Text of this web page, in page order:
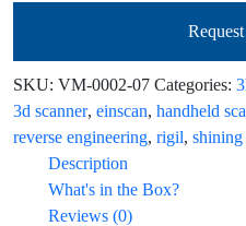
SKU: VM-0002-07 Categories:
3d scanner, einscan, handheld
reverse engineering, rigil, shining
Description
What's in the Box?
Reviews (0)